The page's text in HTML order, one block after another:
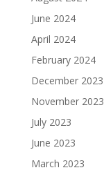
June 2024
April 2024
February 2024
December 2023
November 2023
July 2023
June 2023
March 2023